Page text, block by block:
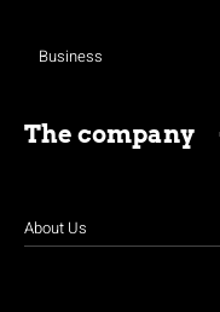
Business
The company
About Us